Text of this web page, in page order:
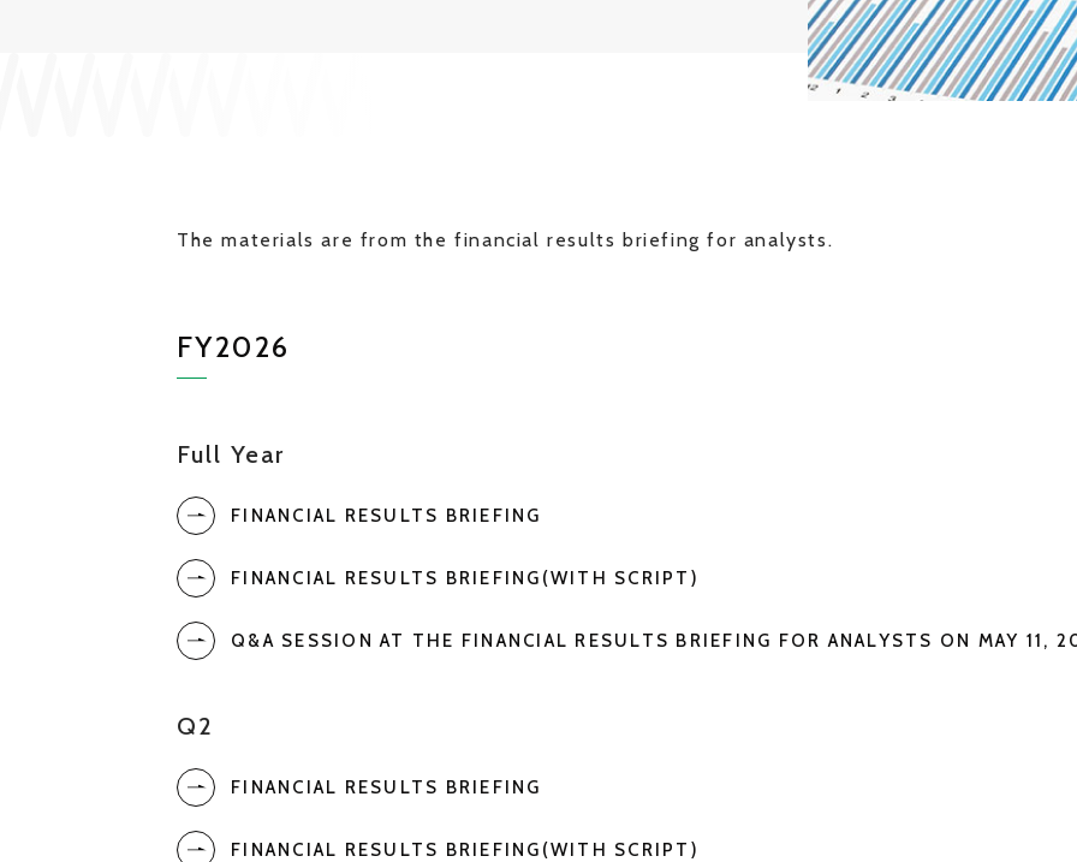
The materials are from the financial results briefing for analysts.
FY2026
Full Year
FINANCIAL RESULTS BRIEFING
FINANCIAL RESULTS BRIEFING(WITH SCRIPT)
Q&A SESSION AT THE FINANCIAL RESULTS BRIEFING FOR ANALYSTS ON MAY 11,
Q2
FINANCIAL RESULTS BRIEFING
FINANCIAL RESULTS BRIEFING(WITH SCRIPT)